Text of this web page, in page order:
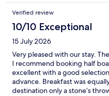
Verified review
10/10 Exceptional
15 July 2026
Very pleased with our stay.
I recommend booking half
excellent with a good
advance. Breakfast was
destination only a stone’s